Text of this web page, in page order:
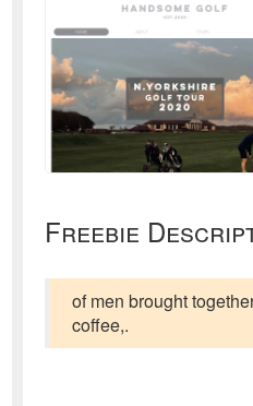
Freebie
of men brought
coffee,.